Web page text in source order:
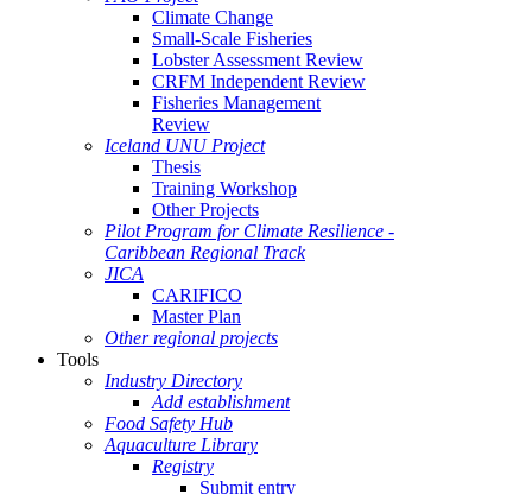
Climate Change
Small-Scale Fisheries
Lobster Assessment Review
CRFM Independent Review
Fisheries Management
Review
Iceland UNU Project
Thesis
Training Workshop
Other Projects
Pilot Program for Climate Resilience -
Caribbean Regional Track
JICA
CARIFICO
Master Plan
Other regional projects
Tools
Industry Directory
Add establishment
Food Safety Hub
Aquaculture Library
Registry
Submit entry